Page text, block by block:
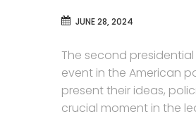
JUNE 28, 2024
The second
event in the American
present their ideas,
crucial moment in the